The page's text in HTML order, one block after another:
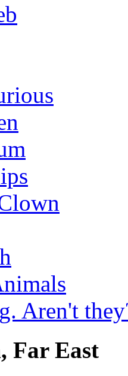
Aren't
Far East